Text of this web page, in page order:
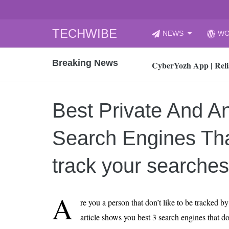
TECHWIBE
to
NEWS
Breaking News
CyberYozh App |
How to Audit Your
How to properly
How AI Recruitment
Finland’s
15, 2026
What Is an AI
12, 2026
An Honest Review
Best Private And
Search Engines
track your searches
A
re you a person that don’t like to be tracked
article shows you best 3 search engines that